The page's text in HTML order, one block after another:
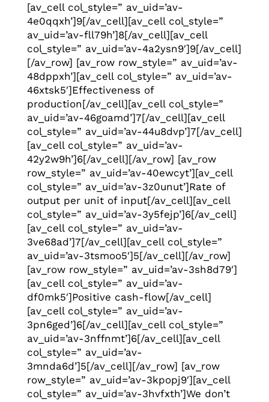
[av_cell col_style=” av_uid=’av-
4e0qqxh’]9[/av_cell][av_cell col_style=”
av_uid=’av-fll79h’]8[/av_cell][av_cell
col_style=” av_uid=’av-4a2ysn9′]9[/av_cell]
[/av_row] [av_row row_style=” av_uid=’av-
48dppxh’][av_cell col_style=” av_uid=’av-
46xtsk5′]Effectiveness of
production[/av_cell][av_cell col_style=”
av_uid=’av-46goamd’]7[/av_cell][av_cell
col_style=” av_uid=’av-44u8dvp’]7[/av_cell]
[av_cell col_style=” av_uid=’av-
42y2w9h’]6[/av_cell][/av_row] [av_row
row_style=” av_uid=’av-40ewcyt’][av_cell
col_style=” av_uid=’av-3z0unut’]Rate of
output per unit of input[/av_cell][av_cell
col_style=” av_uid=’av-3y5fejp’]6[/av_cell]
[av_cell col_style=” av_uid=’av-
3ve68ad’]7[/av_cell][av_cell col_style=”
av_uid=’av-3tsmoo5′]5[/av_cell][/av_row]
[av_row row_style=” av_uid=’av-3sh8d79′]
[av_cell col_style=” av_uid=’av-
df0mk5′]Positive cash-flow[/av_cell]
[av_cell col_style=” av_uid=’av-
3pn6ged’]6[/av_cell][av_cell col_style=”
av_uid=’av-3nffnmt’]6[/av_cell][av_cell
col_style=” av_uid=’av-
3mnda6d’]5[/av_cell][/av_row] [av_row
row_style=” av_uid=’av-3kpopj9′][av_cell
col_style=” av_uid=’av-3hvfxth’]We don’t